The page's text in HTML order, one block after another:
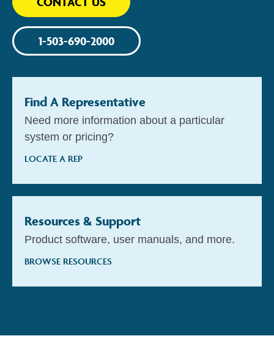
1-503-690-2000
Find A Representative
Need more information about a particular
system or pricing?
LOCATE A REP
Resources & Support
Product software, user manuals, and more.
BROWSE RESOURCES